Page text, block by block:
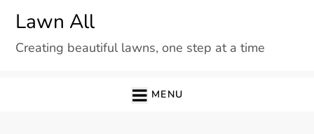
content
Lawn All
Creating beautiful lawns, one step at a time
MENU